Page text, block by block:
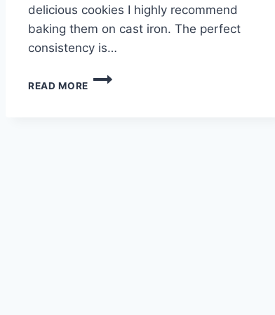
delicious cookies I highly recommend
baking them on cast iron. The perfect
consistency is…
READ MORE
CHOCOLATE